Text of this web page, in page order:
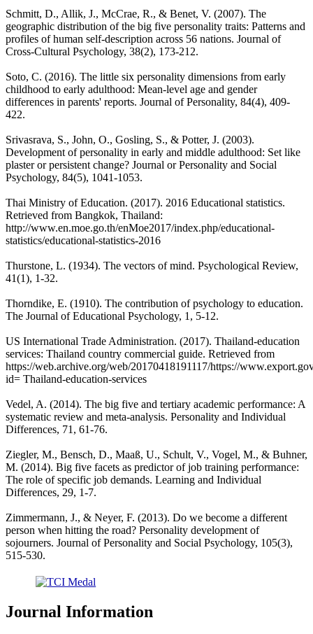
Schmitt, D., Allik, J., McCrae, R., & Benet, V. (2007). The
geographic distribution of the big five personality traits: Patterns and
profiles of human self-description across 56 nations. Journal of
Cross-Cultural Psychology, 38(2), 173-212.
Soto, C. (2016). The little six personality dimensions from early
childhood to early adulthood: Mean‐level age and gender
differences in parents' reports. Journal of Personality, 84(4), 409-
422.
Srivasrava, S., John, O., Gosling, S., & Potter, J. (2003).
Development of personality in early and middle adulthood: Set like
plaster or persistent change? Journal or Personality and Social
Psychology, 84(5), 1041-1053.
Thai Ministry of Education. (2017). 2016 Educational statistics.
Retrieved from Bangkok, Thailand:
http://www.en.moe.go.th/enMoe2017/index.php/educational-
statistics/educational-statistics-2016
Thurstone, L. (1934). The vectors of mind. Psychological Review,
41(1), 1-32.
Thorndike, E. (1910). The contribution of psychology to education.
The Journal of Educational Psychology, 1, 5-12.
US International Trade Administration. (2017). Thailand-education
services: Thailand country commercial guide. Retrieved from
https://web.archive.org/web/20170418191117/https://
id= Thailand-education-services
Vedel, A. (2014). The big five and tertiary academic performance: A
systematic review and meta-analysis. Personality and Individual
Differences, 71, 61-76.
Ziegler, M., Bensch, D., Maaß, U., Schult, V., Vogel, M., & Buhner,
M. (2014). Big five facets as predictor of job training performance:
The role of specific job demands. Learning and Individual
Differences, 29, 1-7.
Zimmermann, J., & Neyer, F. (2013). Do we become a different
person when hitting the road? Personality development of
sojourners. Journal of Personality and Social Psychology, 105(3),
515-530.
Journal Information